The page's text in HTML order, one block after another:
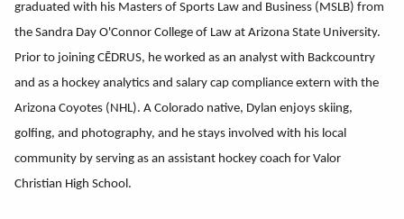
graduated with his Masters of Sports Law and Business (MSLB) from
the Sandra Day O'Connor College of Law at Arizona State University.
Prior to joining CĒDRUS, he worked as an analyst with Backcountry
and as a hockey analytics and salary cap compliance extern with the
Arizona Coyotes (NHL). A Colorado native, Dylan enjoys skiing,
golfing, and photography, and he stays involved with his local
community by serving as an assistant hockey coach for Valor
Christian High School.